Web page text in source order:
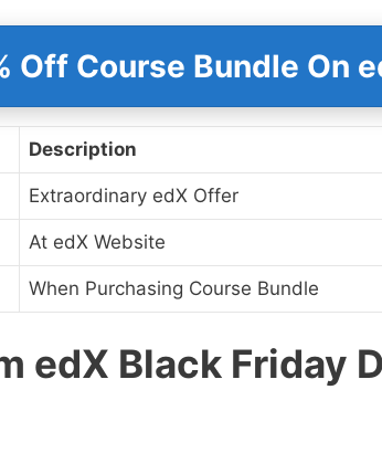
Off Course Bundle On
Description
Extraordinary edX Offer
At edX Website
When Purchasing Course Bundle
edX Black Friday